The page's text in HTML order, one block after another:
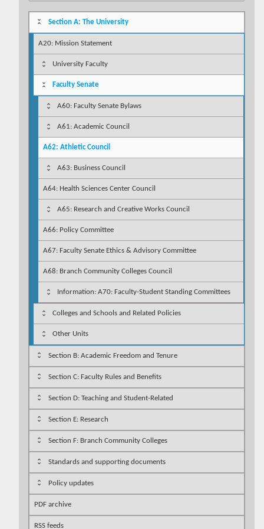
Section A: The University
A20: Mission Statement
University Faculty
Faculty Senate
A60: Faculty Senate Bylaws
A61: Academic Council
A62: Athletic Council
A63: Business Council
A64: Health Sciences Center Council
A65: Research and Creative Works Council
A66: Policy Committee
A67: Faculty Senate Ethics & Advisory Committee
A68: Branch Community Colleges Council
Information: A70: Faculty-Student Standing Committees
Colleges and Schools and Related Policies
Other Units
Section B: Academic Freedom and Tenure
Section C: Faculty Rules and Benefits
Section D: Teaching and Student-Related
Section E: Research
Section F: Branch Community Colleges
Standards and supporting documents
Policy updates
PDF archive
RSS feeds